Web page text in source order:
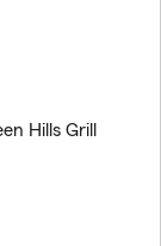
Hills Grill